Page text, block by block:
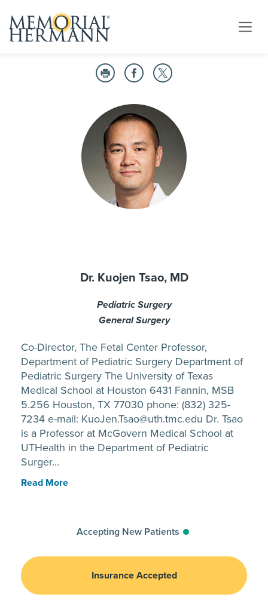
Dr. Kuojen Tsao, MD
Pediatric Surgery
General Surgery
Co-Director, The Fetal Center Professor,
Department of Pediatric Surgery Department of
Pediatric Surgery The University of Texas
Medical School at Houston 6431 Fannin, MSB
5.256 Houston, TX 77030 phone: (832) 325-
7234 e-mail: KuoJen.Tsao@uth.tmc.edu Dr. Tsao
is a Professor at McGovern Medical School at
UTHealth in the Department of Pediatric
Surger...
Read More
Accepting New Patients
Insurance Accepted